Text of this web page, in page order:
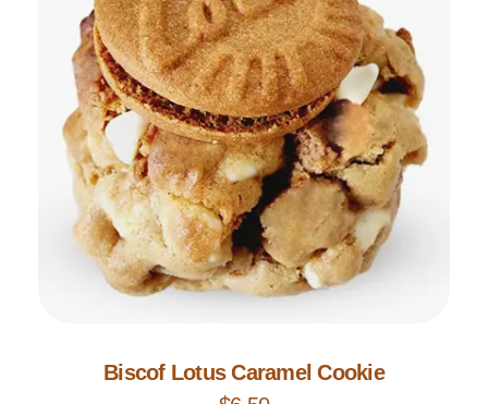
Biscof Lotus Caramel Cookie
Add to Cart